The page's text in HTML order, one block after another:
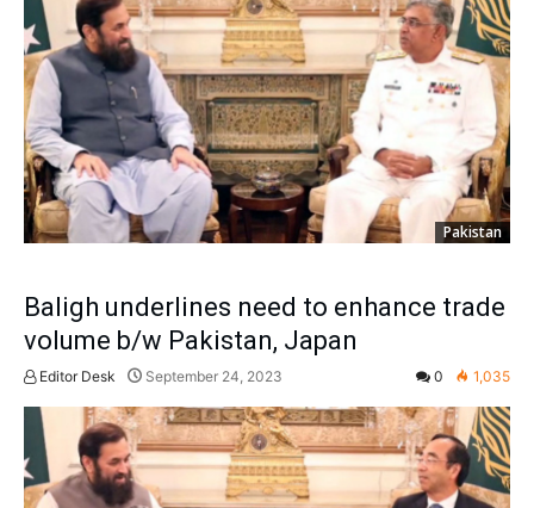
Pakistan
Baligh underlines need to enhance trade
volume b/w Pakistan, Japan
Editor Desk September 24, 2023 0 1,035